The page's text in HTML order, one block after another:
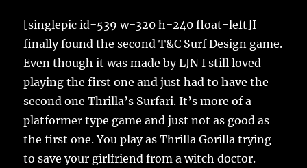
[singlepic id=539 w=320 h=240 float=left]I
finally found the second T&C Surf Design game.
Even though it was made by LJN I still loved
playing the first one and just had to have the
second one Thrilla’s Surfari. It’s more of a
platformer type game and just not as good as
the first one. You play as Thrilla Gorilla trying
to save your girlfriend from a witch doctor.